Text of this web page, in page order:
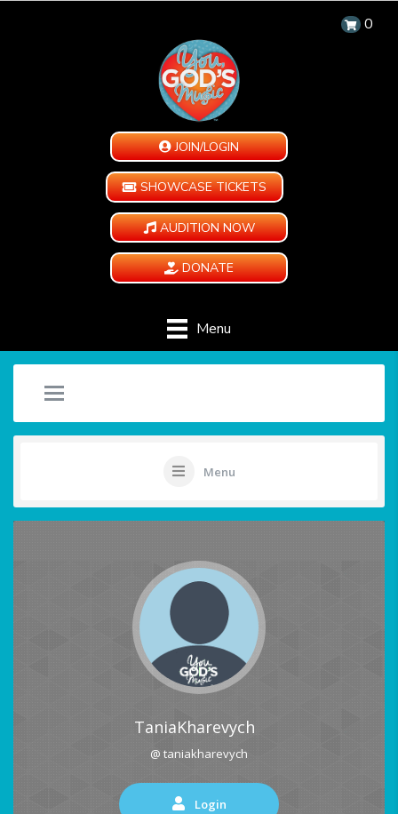
0
JOIN/LOGIN
SHOWCASE TICKETS
AUDITION NOW
DONATE
Menu
Menu
TaniaKharevych
@ taniakharevych
Login